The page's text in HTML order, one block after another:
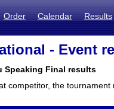
Order Calendar Results
- Event
Speaking Final results
competitor, the